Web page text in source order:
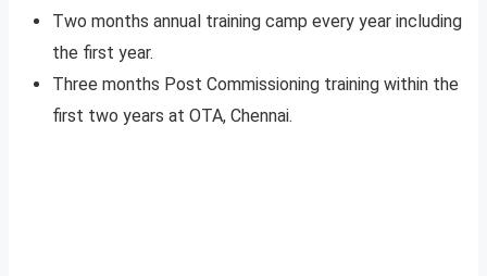
Two months annual training camp every year including
the first year.
Three months Post Commissioning training within the
first two years at OTA, Chennai.